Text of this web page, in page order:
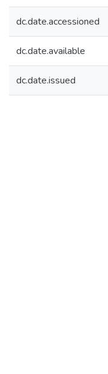
dc.date.accessioned
dc.date.available
dc.date.issued